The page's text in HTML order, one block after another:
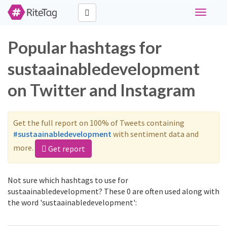
Toggle
Popular hashtags for
sustaainabledevelopment
on Twitter and Instagram
Get the full report on 100% of Tweets containing
#sustaainabledevelopmentwith sentiment data and
more.
Get report
Not sure which hashtags to use for
sustaainabledevelopment? These 0 are often used along with
the word 'sustaainabledevelopment':